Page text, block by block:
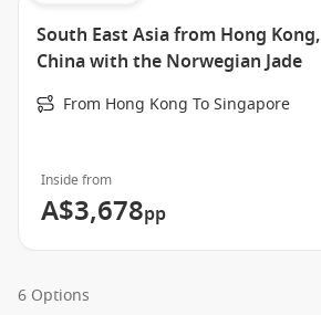
Bali Press
Jade Club Casino
Soul Rockin’ Nights
Library
South East Asia from Hong Kong,
China with the Norwegian Jade
From Hong Kong To Singapore
Inside from
A$3,678pp
6 Options